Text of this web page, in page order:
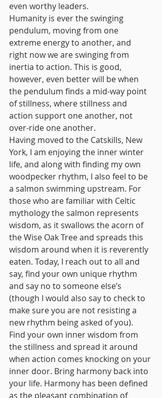
even worthy leaders.
Humanity is ever the swinging
pendulum, moving from one
extreme energy to another, and
right now we are swinging from
inertia to action. This is good,
however, even better will be when
the pendulum finds a mid-way point
of stillness, where stillness and
action support one another, not
over-ride one another.
Having moved to the Catskills, New
York, I am enjoying the inner winter
life, and along with finding my own
woodpecker rhythm, I also feel to be
a salmon swimming upstream. For
those who are familiar with Celtic
mythology the salmon represents
wisdom, as it swallows the acorn of
the Wise Oak Tree and spreads this
wisdom around when it is reverently
eaten. Today, I reach out to all and
say, find your own unique rhythm
and say no to someone else’s
(though I would also say to check to
make sure you are not resisting a
new rhythm being asked of you).
Find your own inner wisdom from
the stillness and spread it around
when action comes knocking on your
inner door. Bring harmony back into
your life. Harmony has been defined
as the pleasant combination of